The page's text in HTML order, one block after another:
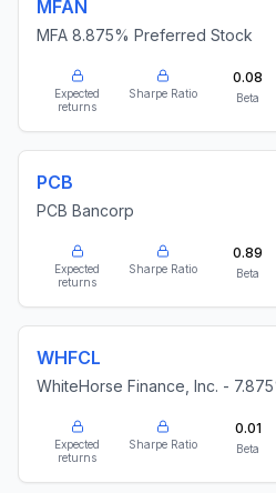
MFAN
MFA 8.875% Preferred Stock
Expected
returns
Sharpe Ratio
0.08
Beta
PCB
PCB Bancorp
Expected
returns
Sharpe Ratio
0.89
Beta
WHFCL
WhiteHorse Finance, Inc. -
Expected
returns
Sharpe Ratio
0.01
Beta